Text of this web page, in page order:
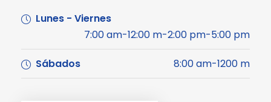
Lunes - Viernes
7:00 am-12:00 m-2:00 pm-5:00 pm
Sábados 8:00 am-1200 m